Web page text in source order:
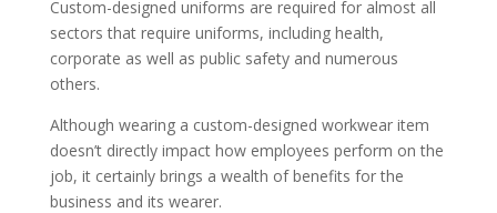
Custom-designed uniforms are required for almost all
sectors that require uniforms, including health,
corporate as well as public safety and numerous
others.
Although wearing a custom-designed workwear item
doesn’t directly impact how employees perform on the
job, it certainly brings a wealth of benefits for the
business and its wearer.